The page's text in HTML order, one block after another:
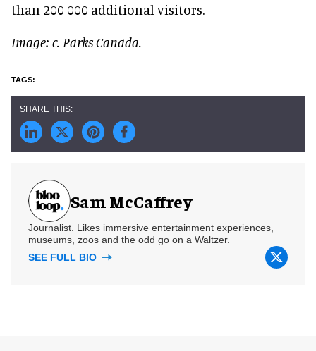
than 200 000 additional visitors.
Image: c. Parks Canada.
Sam McCaffrey
Journalist. Likes immersive entertainment experiences,
museums, zoos and the odd go on a Waltzer.
SEE FULL BIO